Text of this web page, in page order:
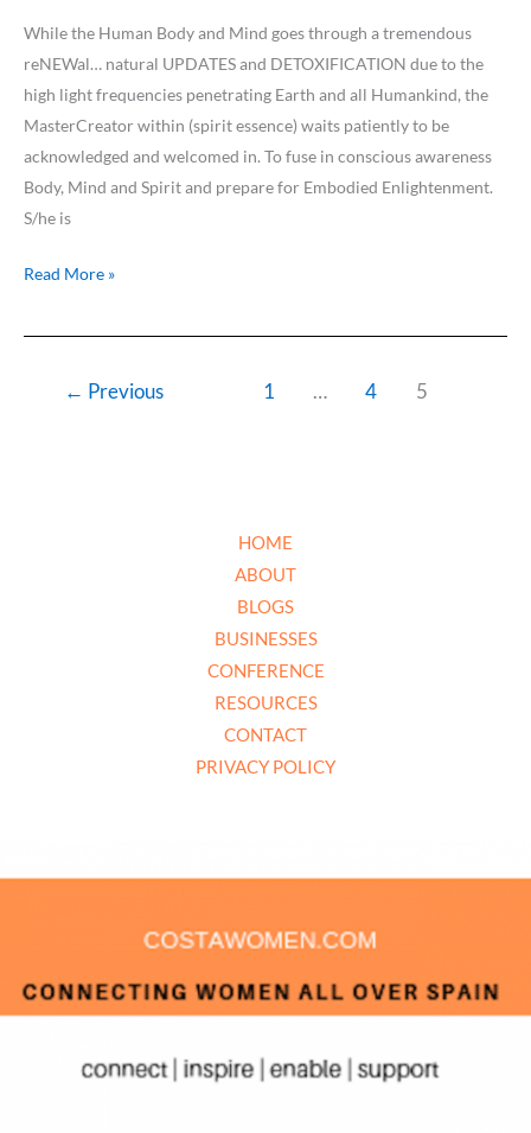
While the Human Body and Mind goes through a tremendous
reNEWal… natural UPDATES and DETOXIFICATION due to the
high light frequencies penetrating Earth and all Humankind, the
MasterCreator within (spirit essence) waits patiently to be
acknowledged and welcomed in. To fuse in conscious awareness
Body, Mind and Spirit and prepare for Embodied Enlightenment.
S/he is
Read More »
← Previous 1 … 4 5
HOME
ABOUT
BLOGS
BUSINESSES
CONFERENCE
RESOURCES
CONTACT
PRIVACY POLICY